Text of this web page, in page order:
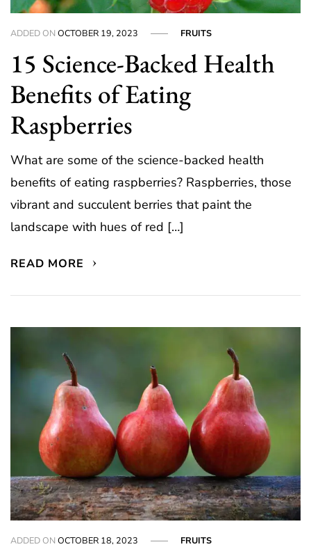
ADDED ONOCTOBER 19, 2023 FRUITS
15 Science-Backed Health
Benefits of Eating
Raspberries
What are some of the science-backed health
benefits of eating raspberries? Raspberries, those
vibrant and succulent berries that paint the
landscape with hues of red […]
READ MORE
ADDED ONOCTOBER 18, 2023 FRUITS